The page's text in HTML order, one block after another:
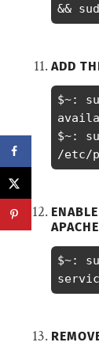
&&
ADD
$~:
$~:
/etc/
APACHE
$~: